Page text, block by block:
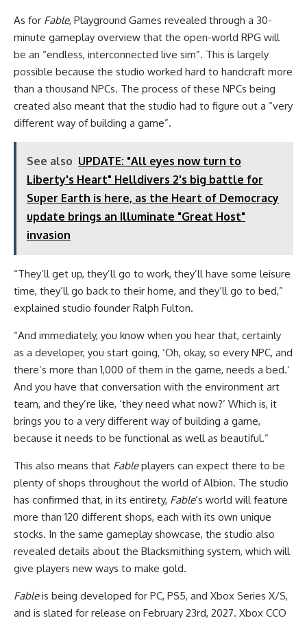
As for Fable, Playground Games revealed through a 30-
minute gameplay overview that the open-world RPG will
be an “endless, interconnected live sim”. This is largely
possible because the studio worked hard to handcraft more
than a thousand NPCs. The process of these NPCs being
created also meant that the studio had to figure out a “very
different way of building a game”.
See also UPDATE: "All eyes now turn to
Liberty's Heart" Helldivers 2's big battle for
Super Earth is here, as the Heart of Democracy
update brings an Illuminate "Great Host"
invasion
“They’ll get up, they’ll go to work, they’ll have some leisure
time, they’ll go back to their home, and they’ll go to bed,”
explained studio founder Ralph Fulton.
“And immediately, you know when you hear that, certainly
as a developer, you start going, ‘Oh, okay, so every NPC, and
there’s more than 1,000 of them in the game, needs a bed.’
And you have that conversation with the environment art
team, and they’re like, ‘they need what now?’ Which is, it
brings you to a very different way of building a game,
because it needs to be functional as well as beautiful.”
This also means that Fableplayers can expect there to be
plenty of shops throughout the world of Albion. The studio
has confirmed that, in its entirety, Fable’s world will feature
more than 120 different shops, each with its own unique
stocks. In the same gameplay showcase, the studio also
revealed details about the Blacksmithing system, which will
give players new ways to make gold.
Fableis being developed for PC, PS5, and Xbox Series X/S,
and is slated for release on February 23rd, 2027. Xbox CCO